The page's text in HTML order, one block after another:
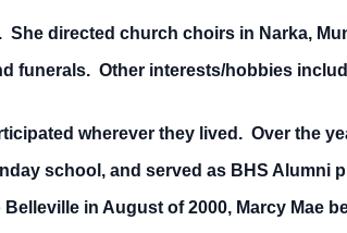
She directed church choirs in Narka,
funerals. Other interests/hobbies
wherever they lived. Over the
school, and served as BHS Alumni
in August of 2000, Marcy Mae